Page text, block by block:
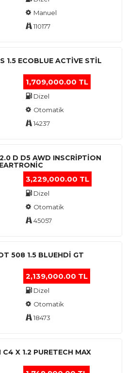
Manuel
110177
1.5 ECOBLUE ACTİVE STİL
1,709,000.00 TL
Dizel
Otomatik
14237
D D5 AWD INSCRIPTION
3,229,000.00 TL
Dizel
Otomatik
45057
508 1.5 BLUEHDI GT
2,139,000.00 TL
Dizel
Otomatik
18473
X 1.2 PURETECH MAX